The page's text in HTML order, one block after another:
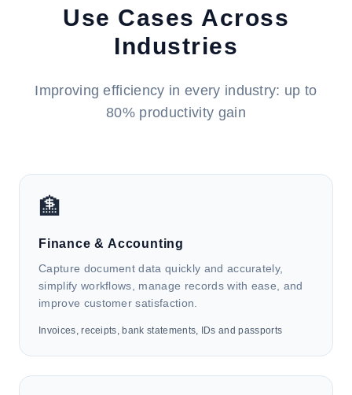
Use Cases Across
Industries
Improving efficiency in every industry: up to
80% productivity gain
🏦
Finance & Accounting
Capture document data quickly and accurately,
simplify workflows, manage records with ease, and
improve customer satisfaction.
Invoices, receipts, bank statements, IDs and passports